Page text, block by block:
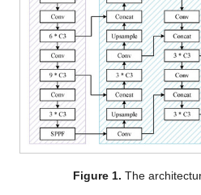
Figure 1. The